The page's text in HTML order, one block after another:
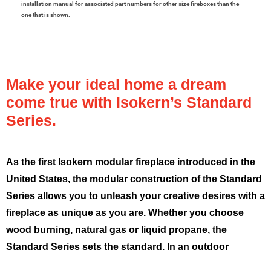
installation manual for associated part numbers for other size fireboxes than the
one that is shown.
Make your ideal home a dream
come true with Isokern’s Standard
Series.
As the first Isokern modular fireplace introduced in the
United States, the modular construction of the Standard
Series allows you to unleash your creative desires with a
fireplace as unique as you are. Whether you choose
wood burning, natural gas or liquid propane, the
Standard Series sets the standard. In an outdoor